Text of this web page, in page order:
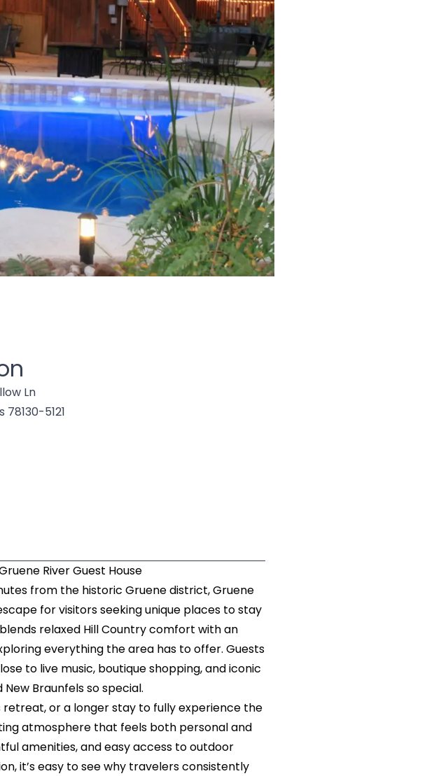
Ln
5121
River Guest House
from the historic Gruene district, Gruene
for visitors seeking unique places to stay
relaxed Hill Country comfort with an
everything the area has to offer. Guests
to live music, boutique shopping, and iconic
Braunfels so special.
retreat, or a longer stay to fully experience the
atmosphere that feels both personal and
amenities, and easy access to outdoor
it’s easy to see why travelers consistently